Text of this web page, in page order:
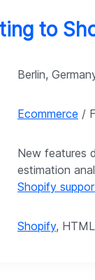
to
Berlin,
Ecommerce /
New features
estimation
Shopify
Shopify,